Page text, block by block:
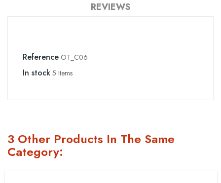
REVIEWS
Reference OT_C06
In stock 5 Items
3 Other Products In The Same
Category: